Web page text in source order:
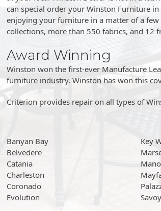
can special order your Winston Furniture
enjoying your furniture in a matter of a
collections, more than 550 fabrics, and 12
Award Winning
Winston won the first-ever Manufacture
furniture industry. Winston has won this
Criterion provides repair on all types of
Banyan Bay
Belvedere
Catania
Charleston
Coronado
Evolution
Key
Savoy